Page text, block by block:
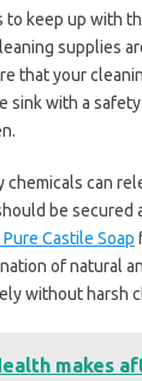
keep up with
supplies
that your
sink with a
can
be secured
Pure Castile Soap
of natural
without harsh
makes